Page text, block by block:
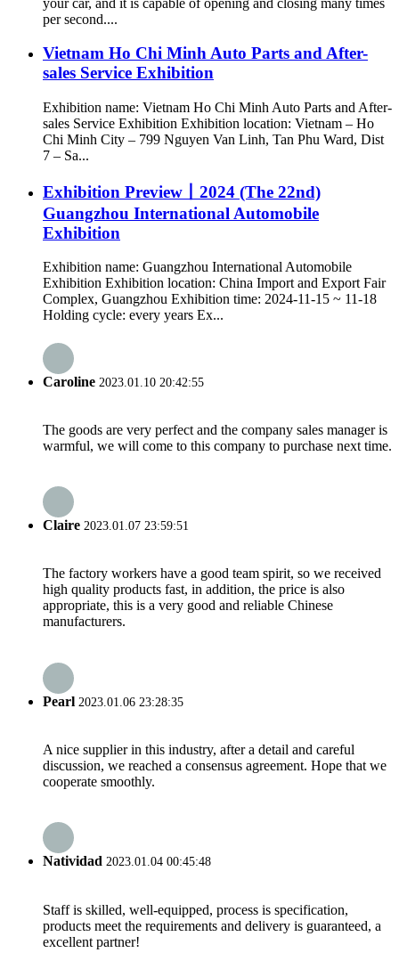
per second....
Vietnam Ho Chi Minh Auto Parts and After-
sales Service Exhibition
Exhibition name: Vietnam Ho Chi Minh Auto Parts and After-
sales Service Exhibition Exhibition location: Vietnam – Ho
Chi Minh City – 799 Nguyen Van Linh, Tan Phu Ward, Dist
7 – Sa...
Exhibition Preview丨2024 (The 22nd)
Guangzhou International Automobile
Exhibition
Exhibition name: Guangzhou International Automobile
Exhibition Exhibition location: China Import and Export Fair
Complex, Guangzhou Exhibition time: 2024-11-15 ~ 11-18
Holding cycle: every years Ex...
Caroline 2023.01.10 20:42:55
The goods are very perfect and the company sales manager is
warmful, we will come to this company to purchase next time.
Claire 2023.01.07 23:59:51
The factory workers have a good team spirit, so we received
high quality products fast, in addition, the price is also
appropriate, this is a very good and reliable Chinese
manufacturers.
Pearl 2023.01.06 23:28:35
A nice supplier in this industry, after a detail and careful
discussion, we reached a consensus agreement. Hope that we
cooperate smoothly.
Natividad 2023.01.04 00:45:48
Staff is skilled, well-equipped, process is specification,
products meet the requirements and delivery is guaranteed, a
excellent partner!